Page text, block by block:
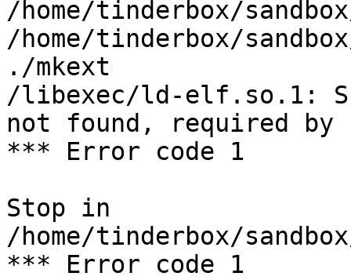
/home/tinderbox/
/home/tinderbox/
./mkext
/libexec/ld-elf.so.1:
not found, required by
*** Error code 1
Stop in
/home/tinderbox/
*** Error code 1